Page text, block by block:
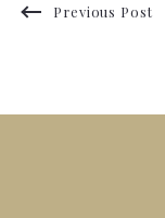
Previous Post